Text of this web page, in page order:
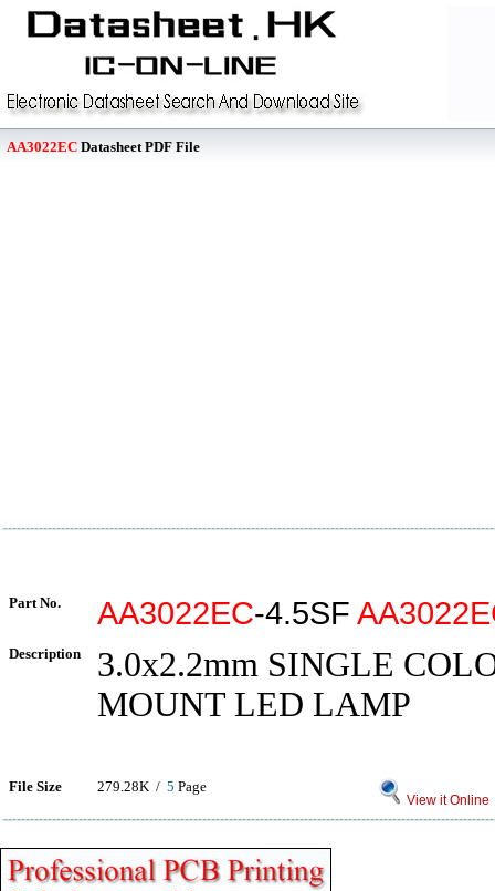
AA3022EC Datasheet PDF File
Part No. AA3022EC-4.5SF
Description
3.0x2.2mm SINGLE
MOUNT LED LAMP
File Size 279.28K / 5 Page
View it Online